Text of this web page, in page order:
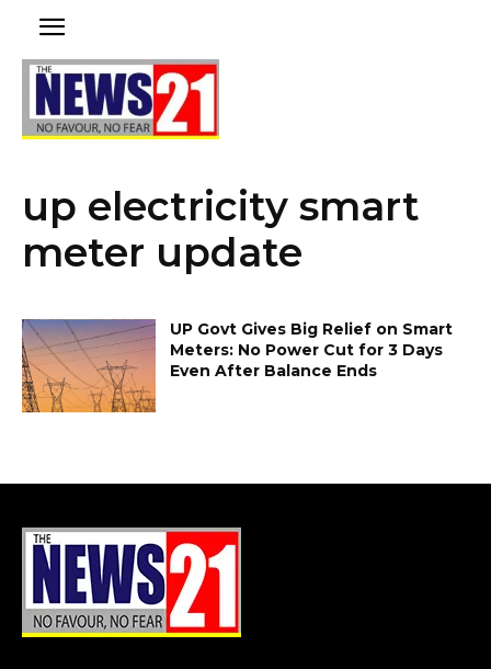
up electricity smart
meter update
UP Govt Gives Big Relief on Smart
Meters: No Power Cut for 3 Days
Even After Balance Ends